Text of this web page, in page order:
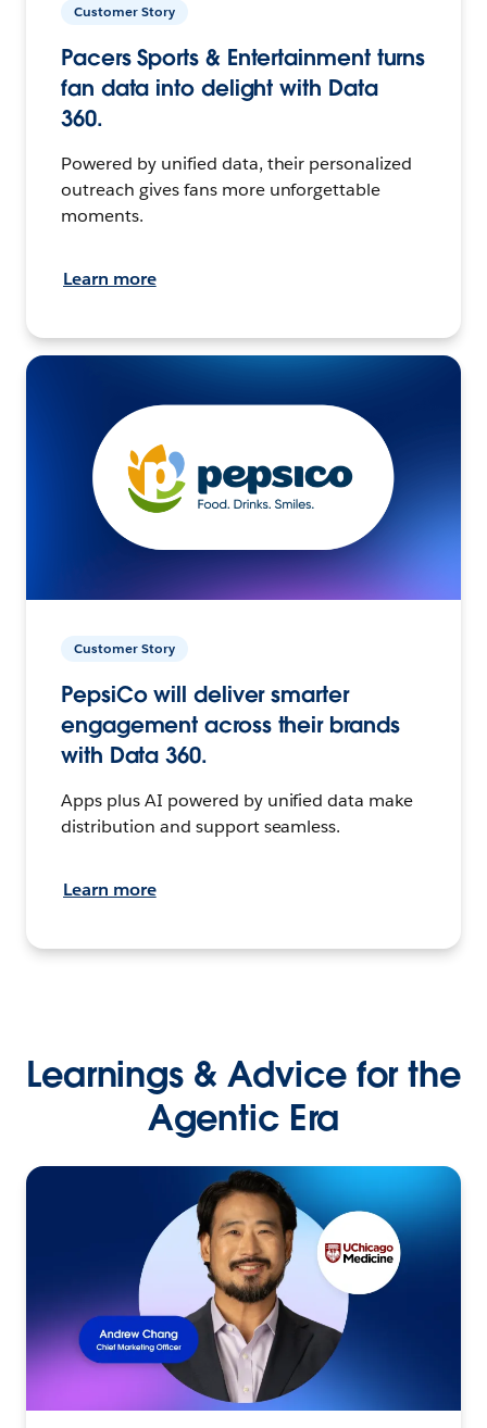
Customer Story
Pacers Sports & Entertainment turns
fan data into delight with Data
360.
Powered by unified data, their personalized
outreach gives fans more unforgettable
moments.
Learn more
Customer Story
PepsiCo will deliver smarter
engagement across their brands
with Data 360.
Apps plus AI powered by unified data make
distribution and support seamless.
Learn more
Learnings & Advice for the
Agentic Era